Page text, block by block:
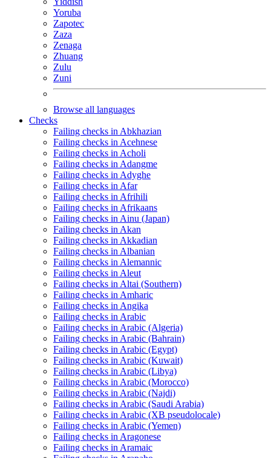
Yoruba
Zapotec
Zaza
Zenaga
Zhuang
Zulu
Zuni
Browse all languages
Checks
Failing checks in Abkhazian
Failing checks in Acehnese
Failing checks in Acholi
Failing checks in Adangme
Failing checks in Adyghe
Failing checks in Afar
Failing checks in Afrihili
Failing checks in Afrikaans
Failing checks in Ainu (Japan)
Failing checks in Akan
Failing checks in Akkadian
Failing checks in Albanian
Failing checks in Alemannic
Failing checks in Aleut
Failing checks in Altai (Southern)
Failing checks in Amharic
Failing checks in Angika
Failing checks in Arabic
Failing checks in Arabic (Algeria)
Failing checks in Arabic (Bahrain)
Failing checks in Arabic (Egypt)
Failing checks in Arabic (Kuwait)
Failing checks in Arabic (Libya)
Failing checks in Arabic (Morocco)
Failing checks in Arabic (Najdi)
Failing checks in Arabic (Saudi Arabia)
Failing checks in Arabic (XB pseudolocale)
Failing checks in Arabic (Yemen)
Failing checks in Aragonese
Failing checks in Aramaic